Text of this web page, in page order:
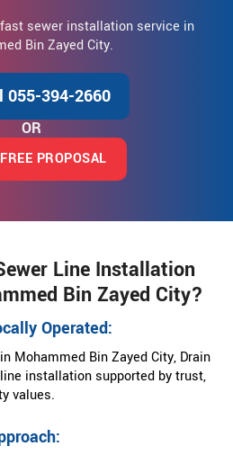
sewer installation service in
Bin Zayed City.
394-2660
OR
PROPOSAL
Line Installation
Bin Zayed City?
Operated:
Mohammed Bin Zayed City, Drain
installation supported by trust,
values.